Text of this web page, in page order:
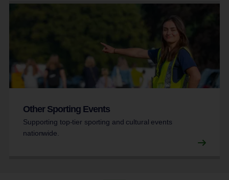
Other Sporting Events
Supporting top-tier sporting and cultural events
nationwide.